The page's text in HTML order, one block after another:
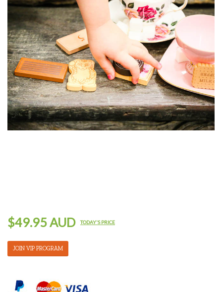
$49.95 AUD TODAY'S PRICE
JOIN VIP PROGRAM